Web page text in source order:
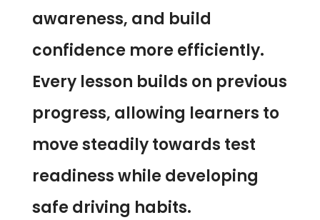
awareness, and build
confidence more efficiently.
Every lesson builds on previous
progress, allowing learners to
move steadily towards test
readiness while developing
safe driving habits.